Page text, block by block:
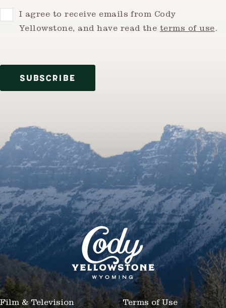
ConsentI agree to receive emails from Cody
Yellowstone, and have read the terms of use.
SUBSCRIBE
Film & Television Terms of Use